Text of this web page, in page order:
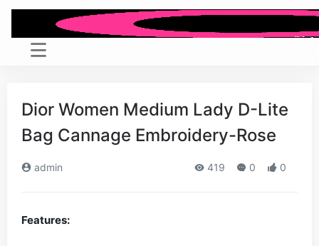
Dior Women Medium Lady D-Lite
Bag Cannage Embroidery-Rose
admin 419 0 0
Features: